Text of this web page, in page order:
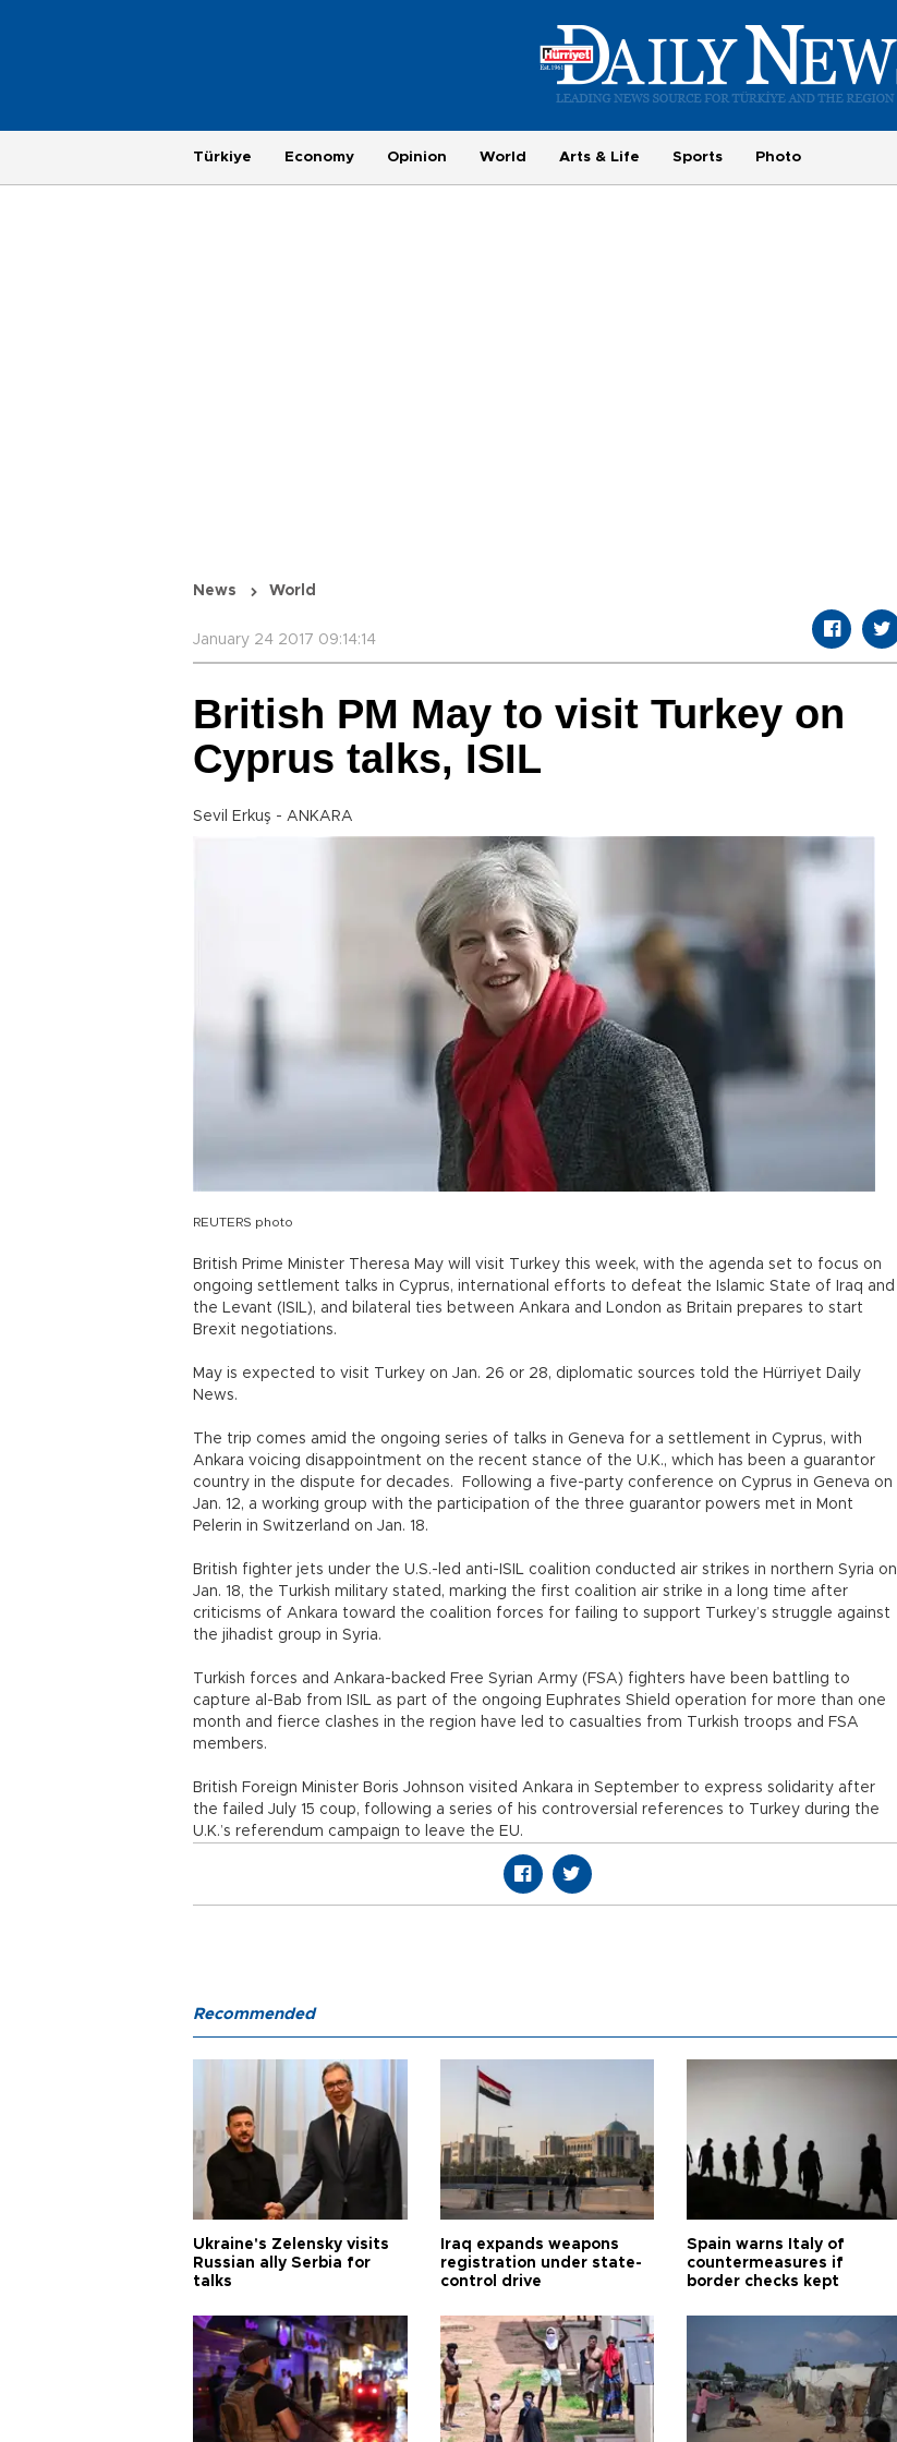
Türkiye Economy Opinion World Arts & Life Sports Photo
News World
January 24 2017 09:14:14
British PM May to visit Turkey on
Cyprus talks, ISIL
Sevil Erkuş - ANKARA
REUTERS photo
British Prime Minister Theresa May will visit Turkey this week, with the agenda set to focus on
ongoing settlement talks in Cyprus, international efforts to defeat the Islamic State of Iraq and
the Levant (ISIL), and bilateral ties between Ankara and London as Britain prepares to start
Brexit negotiations.
May is expected to visit Turkey on Jan. 26 or 28, diplomatic sources told the Hürriyet Daily
News.
The trip comes amid the ongoing series of talks in Geneva for a settlement in Cyprus, with
Ankara voicing disappointment on the recent stance of the U.K., which has been a guarantor
country in the dispute for decades. Following a five-party conference on Cyprus in Geneva on
Jan. 12, a working group with the participation of the three guarantor powers met in Mont
Pelerin in Switzerland on Jan. 18.
British fighter jets under the U.S.-led anti-ISIL coalition conducted air strikes in northern Syria on
Jan. 18, the Turkish military stated, marking the first coalition air strike in a long time after
criticisms of Ankara toward the coalition forces for failing to support Turkey’s struggle against
the jihadist group in Syria.
Turkish forces and Ankara-backed Free Syrian Army (FSA) fighters have been battling to
capture al-Bab from ISIL as part of the ongoing Euphrates Shield operation for more than one
month and fierce clashes in the region have led to casualties from Turkish troops and FSA
members.
British Foreign Minister Boris Johnson visited Ankara in September to express solidarity after
the failed July 15 coup, following a series of his controversial references to Turkey during the
U.K.’s referendum campaign to leave the EU.
Recommended
Ukraine's Zelensky visits
Russian ally Serbia for
talks
Iraq expands weapons
registration under state-
control drive
Spain warns Italy of
countermeasures if
border checks kept